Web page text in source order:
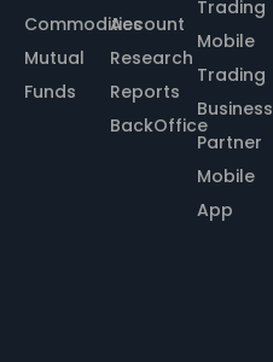
Commodities
Mutual
Funds
Account
Research
Reports
BackOffice
Trading
Mobile
Trading
Business
Partner
Mobile
App